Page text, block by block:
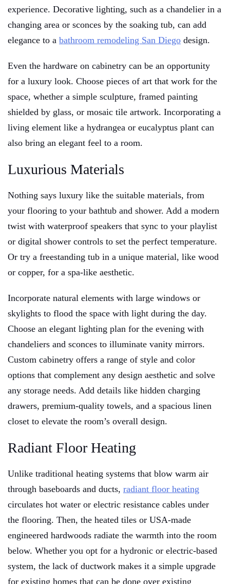
experience. Decorative lighting, such as a chandelier in a
changing area or sconces by the soaking tub, can add
elegance to a bathroom remodeling San Diego design.
Even the hardware on cabinetry can be an opportunity
for a luxury look. Choose pieces of art that work for the
space, whether a simple sculpture, framed painting
shielded by glass, or mosaic tile artwork. Incorporating a
living element like a hydrangea or eucalyptus plant can
also bring an elegant feel to a room.
Luxurious Materials
Nothing says luxury like the suitable materials, from
your flooring to your bathtub and shower. Add a modern
twist with waterproof speakers that sync to your playlist
or digital shower controls to set the perfect temperature.
Or try a freestanding tub in a unique material, like wood
or copper, for a spa-like aesthetic.
Incorporate natural elements with large windows or
skylights to flood the space with light during the day.
Choose an elegant lighting plan for the evening with
chandeliers and sconces to illuminate vanity mirrors.
Custom cabinetry offers a range of style and color
options that complement any design aesthetic and solve
any storage needs. Add details like hidden charging
drawers, premium-quality towels, and a spacious linen
closet to elevate the room’s overall design.
Radiant Floor Heating
Unlike traditional heating systems that blow warm air
through baseboards and ducts, radiant floor heating
circulates hot water or electric resistance cables under
the flooring. Then, the heated tiles or USA-made
engineered hardwoods radiate the warmth into the room
below. Whether you opt for a hydronic or electric-based
system, the lack of ductwork makes it a simple upgrade
for existing homes that can be done over existing